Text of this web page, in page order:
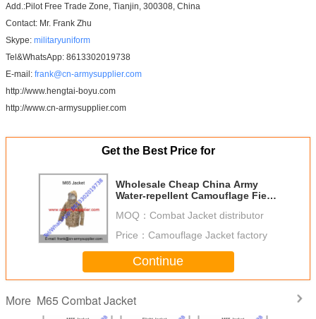
Add.:Pilot Free Trade Zone, Tianjin, 300308, China
Contact: Mr. Frank Zhu
Skype: militaryuniform
Tel&WhatsApp: 8613302019738
E-mail: frank@cn-armysupplier.com
http://www.hengtai-boyu.com
http://www.cn-armysupplier.com
Get the Best Price for
Wholesale Cheap China Army
Water-repellent Camouflage Field
MOQ： Combat Jacket distributor
Price： Camouflage Jacket factory
Continue
More M65 Combat Jacket